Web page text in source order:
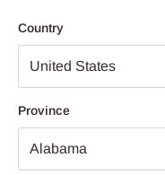
Country
Province